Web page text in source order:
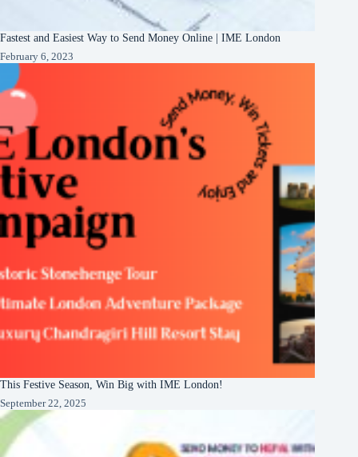
Fastest and Easiest Way to Send Money Online | IME London
February 6, 2023
This Festive Season, Win Big with IME London!
September 22, 2025